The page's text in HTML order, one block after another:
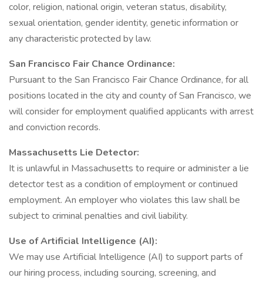
color, religion, national origin, veteran status, disability,
sexual orientation, gender identity, genetic information or
any characteristic protected by law.
San Francisco Fair Chance Ordinance:
Pursuant to the San Francisco Fair Chance Ordinance, for all
positions located in the city and county of San Francisco, we
will consider for employment qualified applicants with arrest
and conviction records.
Massachusetts Lie Detector:
It is unlawful in Massachusetts to require or administer a lie
detector test as a condition of employment or continued
employment. An employer who violates this law shall be
subject to criminal penalties and civil liability.
Use of Artificial Intelligence (AI):
We may use Artificial Intelligence (AI) to support parts of
our hiring process, including sourcing, screening, and